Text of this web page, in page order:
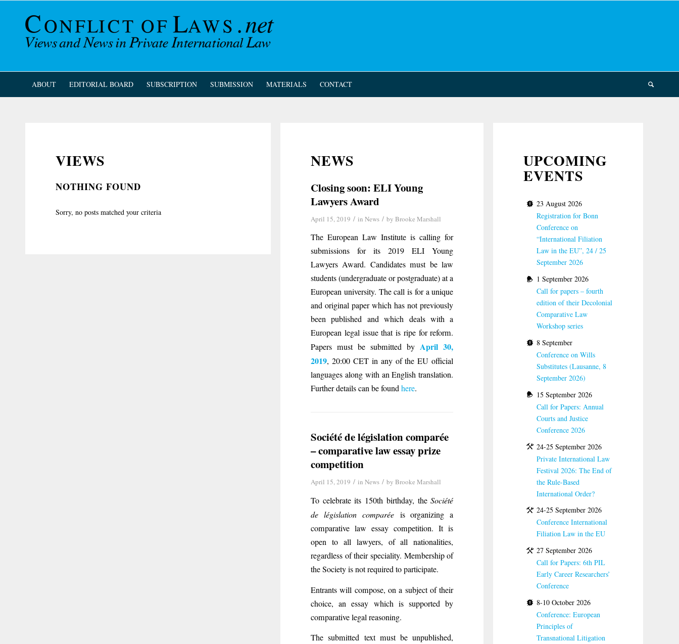
ABOUT EDITORIAL BOARD SUBSCRIPTION SUBMISSION MATERIALS CONTACT
VIEWS
NOTHING FOUND
Sorry, no posts matched your criteria
NEWS
Closing soon: ELI Young
Lawyers Award
April 15, 2019 / inNews / byBrooke Marshall
The European Law Institute is calling for
submissions for its 2019 ELI Young
Lawyers Award. Candidates must be law
students (undergraduate or postgraduate) at a
European university. The call is for a unique
and original paper which has not previ­ously
been published and which deals with a
European legal issue that is ripe for reform.
Papers must be submitted byApril 30,
2019, 20:00 CET in any of the EU official
languages along with an English translation.
Further details can be foundhere.
Société de législation comparée
– comparative law essay prize
competition
April 15, 2019 / inNews / byBrooke Marshall
To celebrate its 150th birthday, theSociété
de législation comparée is organizing a
comparative law essay competition. It is
open to all lawyers, of all nationalities,
regardless of their speciality. Membership of
the Society is not required to participate.
Entrants will compose, on a subject of their
choice, an essay which is supported by
comparative legal reasoning.
The submitted text must be unpublished,
UPCOMING
EVENTS
23 August 2026
Registration for Bonn
Conference on
“International Filiation
Law in the EU”, 24 / 25
September 2026
1 September 2026
Call for papers – fourth
edition of their Decolonial
Comparative Law
Workshop series
8 September
Conference on Wills
Substitutes (Lausanne, 8
September 2026)
15 September 2026
Call for Papers: Annual
Courts and Justice
Conference 2026
24-25 September 2026
Private International Law
Festival 2026: The End of
the Rule-Based
International Order?
24-25 September 2026
Conference International
Filiation Law in the EU
27 September 2026
Call for Papers: 6th PIL
Early Career Researchers’
Conference
8-10 October 2026
Conference: European
Principles of
Transnational Litigation